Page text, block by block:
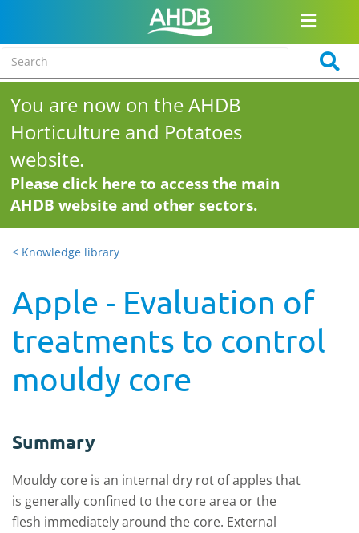
You are now on the AHDB
Horticulture and Potatoes
website.
Please click here to access the main
AHDB website and other sectors.
< Knowledge library
Apple - Evaluation of
treatments to control
mouldy core
Summary
Mouldy core is an internal dry rot of apples that
is generally confined to the core area or the
flesh immediately around the core. External